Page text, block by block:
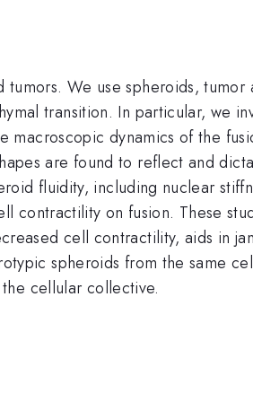
We use spheroids, tumor
transition. In particular, we
dynamics of the
are found to reflect and
fluidity, including nuclear
contractility on fusion. These
cell contractility, aids in
spheroids from the same
cellular collective.